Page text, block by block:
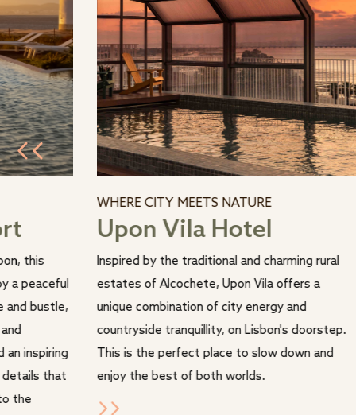
this
a peaceful
and bustle,
an inspiring
details that
the
WHERE CITY MEETS NATURE
Upon Vila Hotel
Inspired by the traditional and charming rural
estates of Alcochete, Upon Vila offers a
unique combination of city energy and
countryside tranquillity, on Lisbon's doorstep.
This is the perfect place to slow down and
enjoy the best of both worlds.